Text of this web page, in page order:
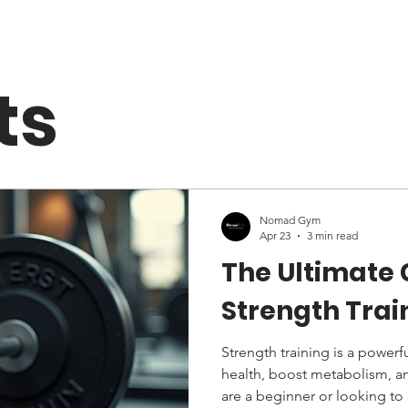
The Ultimate
Strength
Strength training is a
health, boost metabolism,
are a beginner or looking
Nomad Gym
Apr 23
3 min read